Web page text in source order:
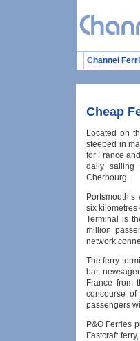
Channel
Cheap
Located on
steeped in
for France
daily sailing
Cherbourg.
six kilometres
Terminal is
million
network
The ferry
bar,
France from
concourse
passengers
P&O Ferries
Fastcraft